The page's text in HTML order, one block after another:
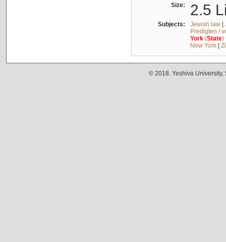
Size: 2.5
Subjects: Jewish law|
Predigten /
York(State)
New York|
© 2018. Yeshiva University,